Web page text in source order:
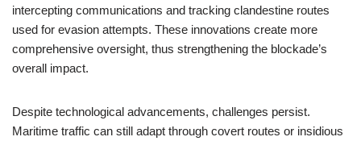
intercepting communications and tracking clandestine routes
used for evasion attempts. These innovations create more
comprehensive oversight, thus strengthening the blockade’s
overall impact.
Despite technological advancements, challenges persist.
Maritime traffic can still adapt through covert routes or insidious